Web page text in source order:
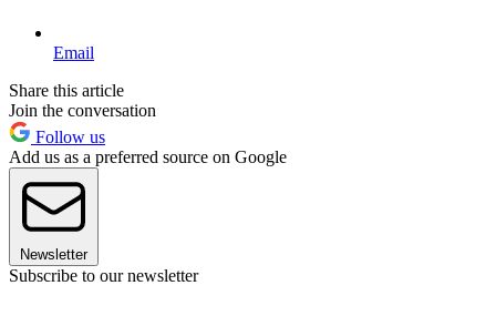
Email
Share this article
Join the conversation
Follow us
Add us as a preferred source on Google
Newsletter
Subscribe to our newsletter